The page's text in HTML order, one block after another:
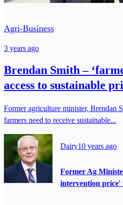
Agri-Business
3 years ago
Brendan Smith –
access to sustainable
Former agriculture minister, Brendan
farmers need to receive sustainable...
Dairy10 years ago
Former Ag
intervention price'